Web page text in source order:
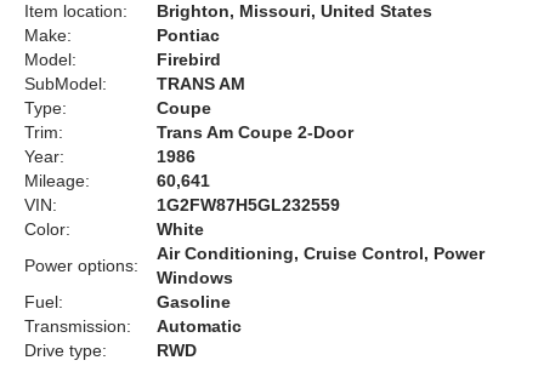
Item location:
Brighton, Missouri, United States
Make:
Pontiac
Model:
Firebird
SubModel:
TRANS AM
Type:
Coupe
Trim:
Trans Am Coupe 2-Door
Year:
1986
Mileage:
60,641
VIN:
1G2FW87H5GL232559
Color:
White
Power options:
Air Conditioning, Cruise Control, Power
Windows
Fuel:
Gasoline
Transmission:
Automatic
Drive type:
RWD